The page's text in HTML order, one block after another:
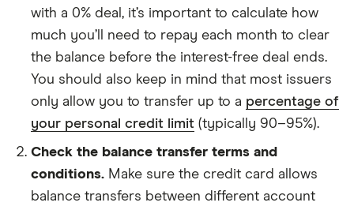
with a 0% deal, it’s important to calculate how
much you’ll need to repay each month to clear
the balance before the interest-free deal ends.
You should also keep in mind that most issuers
only allow you to transfer up to a percentage of
your personal credit limit (typically 90–95%).
Check the balance transfer terms and
conditions. Make sure the credit card allows
balance transfers between different account